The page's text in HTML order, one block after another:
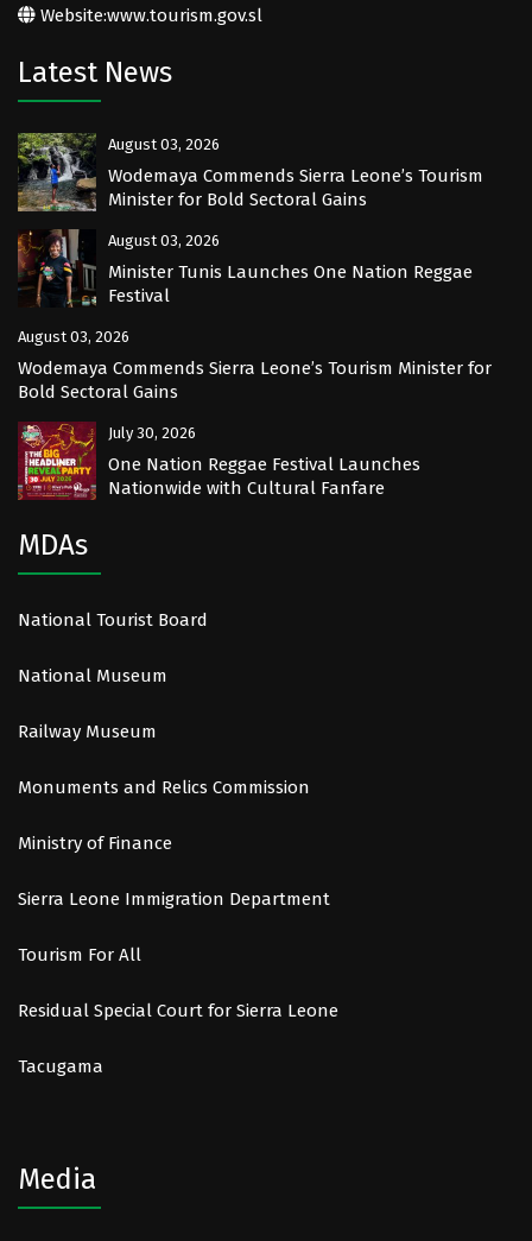
Website:www.tourism.gov.sl
Latest News
August 03, 2026
Wodemaya Commends Sierra Leone’s Tourism
Minister for Bold Sectoral Gains
August 03, 2026
Minister Tunis Launches One Nation Reggae
Festival
August 03, 2026
Wodemaya Commends Sierra Leone’s Tourism Minister for
Bold Sectoral Gains
July 30, 2026
One Nation Reggae Festival Launches
Nationwide with Cultural Fanfare
MDAs
National Tourist Board
National Museum
Railway Museum
Monuments and Relics Commission
Ministry of Finance
Sierra Leone Immigration Department
Tourism For All
Residual Special Court for Sierra Leone
Tacugama
Media